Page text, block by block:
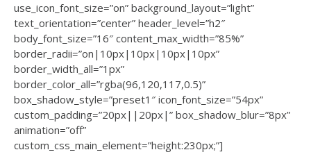
use_icon_font_size=”on” background_layout=”light”
text_orientation=”center” header_level=”h2″
body_font_size=”16″ content_max_width=”85%”
border_radii=”on|10px|10px|10px|10px”
border_width_all=”1px”
border_color_all=”rgba(96,120,117,0.5)”
box_shadow_style=”preset1″ icon_font_size=”54px”
custom_padding=”20px||20px|” box_shadow_blur=”8px”
animation=”off”
custom_css_main_element=”height:230px;”]